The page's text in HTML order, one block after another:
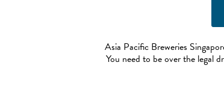
Asia Pacific Breweries
You need to be over the legal